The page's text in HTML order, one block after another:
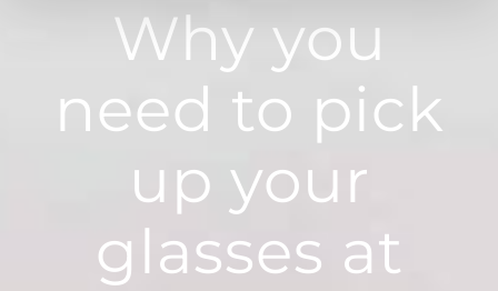
Why you
need to pick
up your
glasses at